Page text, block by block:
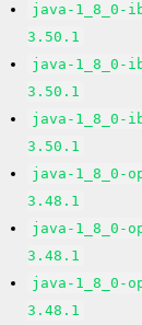
java-1_8_0-
3.50.1
java-1_8_0-
3.50.1
java-1_8_0-
3.50.1
java-1_8_0-
3.48.1
java-1_8_0-
3.48.1
java-1_8_0-
3.48.1